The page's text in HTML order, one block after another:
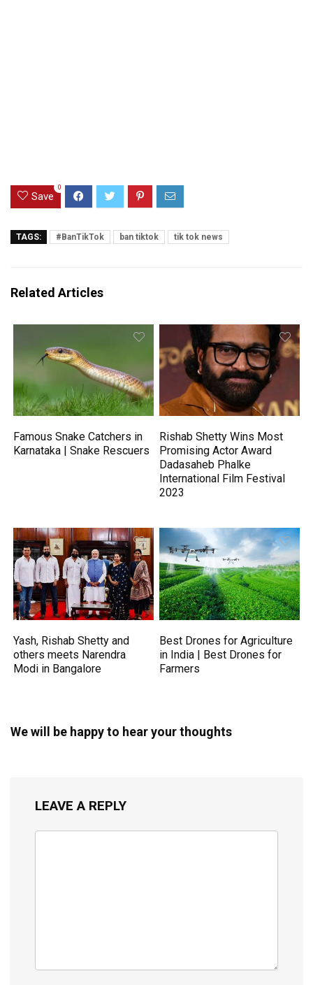
Save
0
TAGS: #BanTikTok ban tiktok tik tok news
Related Articles
Famous Snake Catchers in
Karnataka | Snake Rescuers
Rishab Shetty Wins Most
Promising Actor Award
Dadasaheb Phalke
International Film Festival
2023
Yash, Rishab Shetty and
others meets Narendra
Modi in Bangalore
Best Drones for Agriculture
in India | Best Drones for
Farmers
We will be happy to hear your thoughts
LEAVE A REPLY